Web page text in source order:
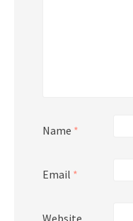
Name *
Email *
Website